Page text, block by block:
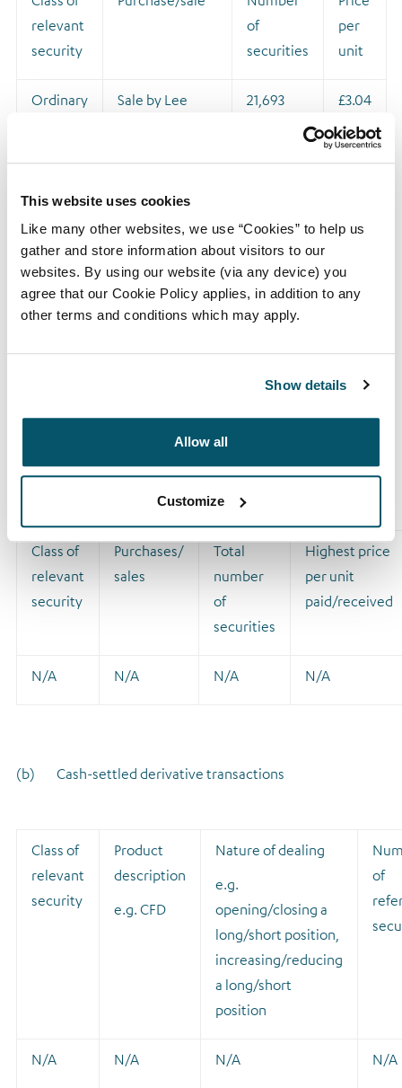
This website uses cookies
Like many other websites, we use “Cookies” to help us
gather and store information about visitors to our
websites. By using our website (via any device) you
agree that our Cookie Policy applies, in addition to any
other terms and conditions which may apply.
Show details
Allow all
Customize
relevant
security
of
securities
per
unit
Ordinary
Sale by Lee
21,693 shares,
following the
exercise of his
2017 LTIP option
award over
21,693 £3.04
(ii) Principal trader where the sole reason for the
connection is that the principal trader is in the same group
as a connected adviser
Class of
relevant
security
Purchases/
sales
Total
number
of
securities
Highest price
per unit
paid/received
N/A N/A N/A N/A
(b) Cash-settled derivative transactions
Class of
relevant
security
Product
description
e.g. CFD
Nature of dealing
e.g.
opening/closing a
long/short position,
increasing/reducing
a long/short
position
of
N/A N/A N/A N/A